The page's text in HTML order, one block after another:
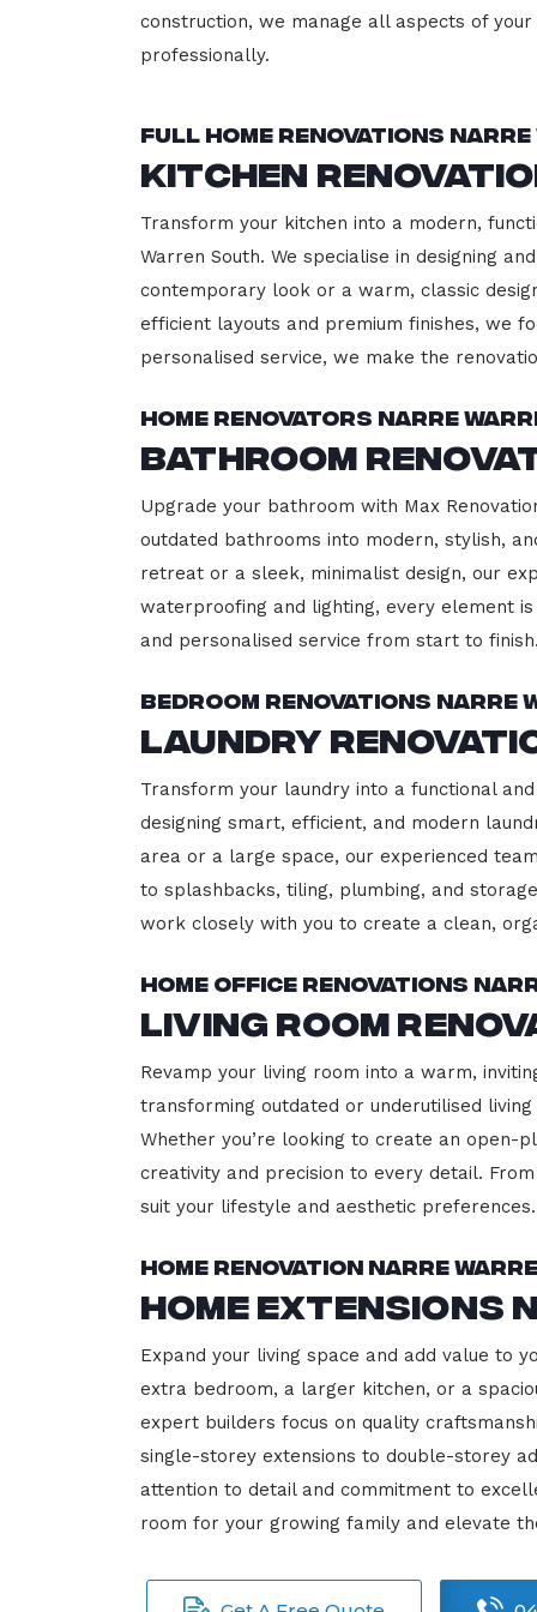
construction, we manage all aspects of
professionally.
Full Home Renovations
Kitchen
Transform your kitchen into a modern,
Warren South. We specialise in designing
contemporary look or a warm, classic
efficient layouts and premium finishes, we
personalised service, we make the
Home Renovators Narre
Bathroom
Upgrade your bathroom with Max
outdated bathrooms into modern, stylish,
retreat or a sleek, minimalist design, our
waterproofing and lighting, every element
and personalised service from start to
Bedroom Renovations Narre
Laundry
Transform your laundry into a functional
designing smart, efficient, and modern
area or a large space, our experienced
to splashbacks, tiling, plumbing, and
work closely with you to create a clean,
Home Office Renovations
Living Room
Revamp your living room into a warm,
transforming outdated or underutilised
Whether you’re looking to create an open-
creativity and precision to every detail.
suit your lifestyle and aesthetic preferences.
Home Renovation Narre
Home Extensions
Expand your living space and add value to
extra bedroom, a larger kitchen, or a
expert builders focus on quality
single-storey extensions to double-storey
attention to detail and commitment to
room for your growing family and elevate